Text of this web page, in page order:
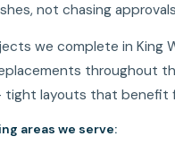
not chasing
we complete in King
throughout
layouts that benefit
areas we serve: